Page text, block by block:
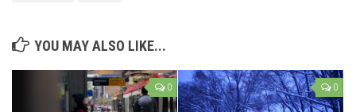
YOU MAY ALSO LIKE...
0 0